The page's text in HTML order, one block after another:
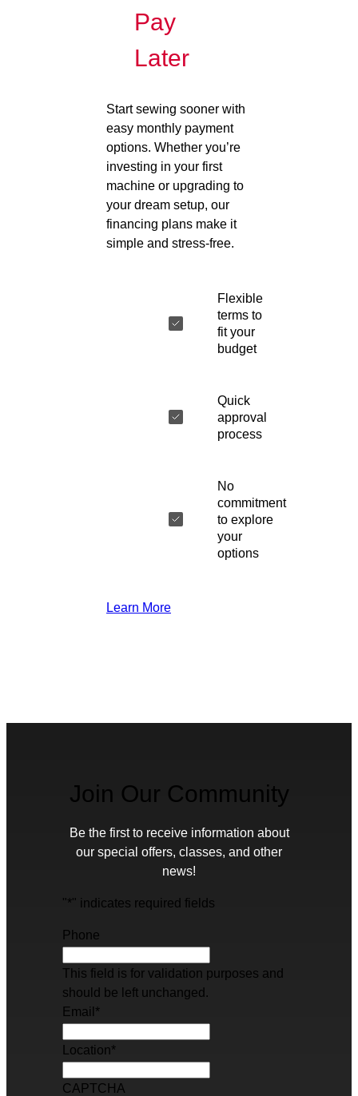
Pay
Later
Start sewing sooner with
easy monthly payment
options. Whether you’re
investing in your first
machine or upgrading to
your dream setup, our
financing plans make it
simple and stress-free.
Flexible
terms to
fit your
budget
Quick
approval
process
No
commitment
to explore
your
options
Learn More
Join Our Community
Be the first to receive information about
our special offers, classes, and other
news!
"*" indicates required fields
Phone
This field is for validation purposes and
should be left unchanged.
Email *
Location*
CAPTCHA